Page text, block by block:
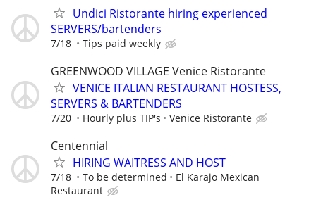
Undici Ristorante hiring experienced
SERVERS/bartenders
7/18 Tips paid weekly
GREENWOOD VILLAGE Venice Ristorante
VENICE ITALIAN RESTAURANT HOSTESS,
SERVERS & BARTENDERS
7/20 Hourly plus TIP's Venice Ristorante
Centennial
HIRING WAITRESS AND HOST
7/18 To be determined
El Karajo Mexican
Restaurant